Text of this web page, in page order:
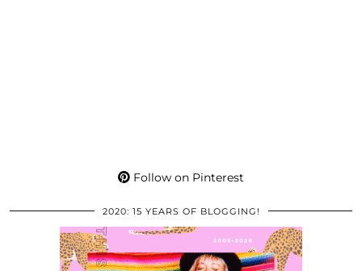
Follow on Pinterest
2020: 15 YEARS OF BLOGGING!